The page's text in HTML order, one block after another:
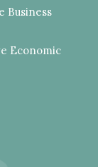
Business
Economic